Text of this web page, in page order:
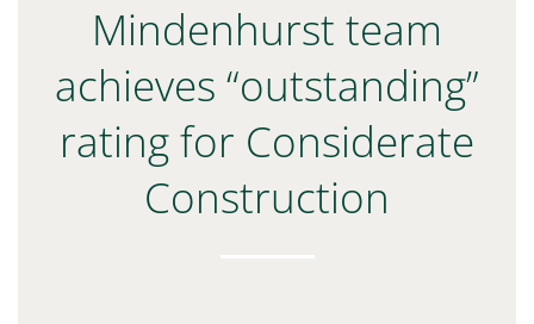
Mindenhurst team
achieves “outstanding”
rating for Considerate
Construction